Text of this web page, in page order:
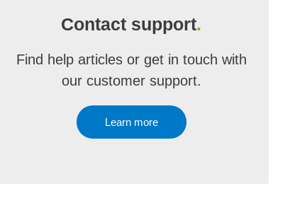
Contact support.
Find help articles or get in touch with
our customer support.
Learn more